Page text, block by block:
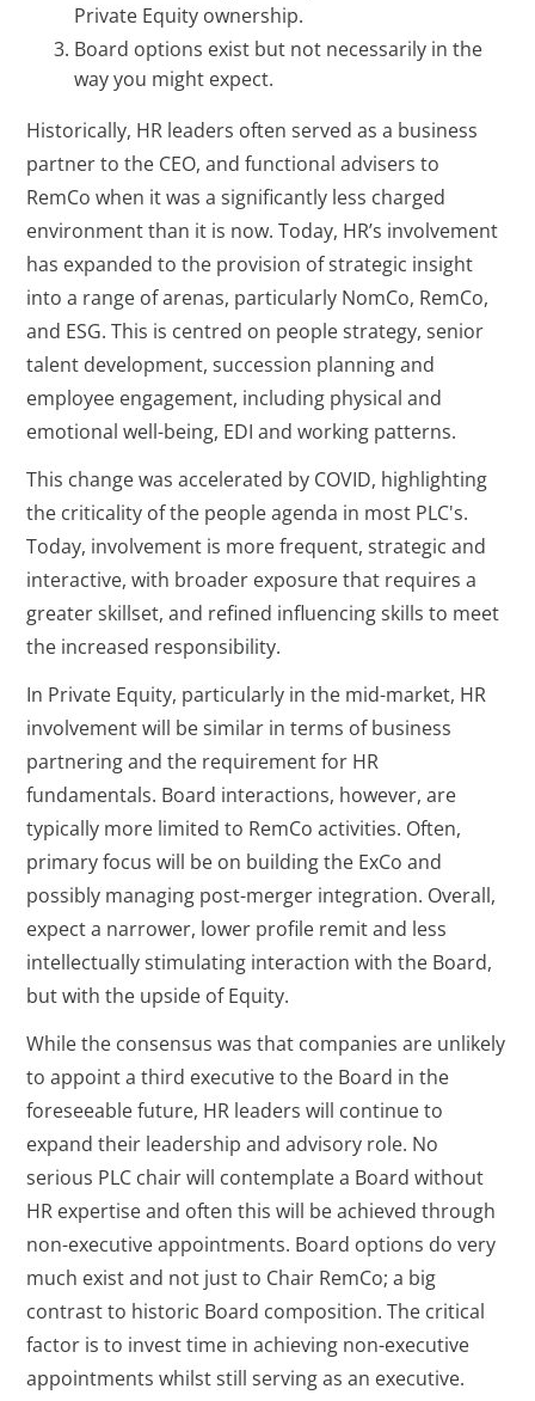
Private Equity ownership.
Board options exist but not necessarily in the
way you might expect.
Historically, HR leaders often served as a business
partner to the CEO, and functional advisers to
RemCo when it was a significantly less charged
environment than it is now. Today, HR’s involvement
has expanded to the provision of strategic insight
into a range of arenas, particularly NomCo, RemCo,
and ESG. This is centred on people strategy, senior
talent development, succession planning and
employee engagement, including physical and
emotional well-being, EDI and working patterns.
This change was accelerated by COVID, highlighting
the criticality of the people agenda in most PLC's.
Today, involvement is more frequent, strategic and
interactive, with broader exposure that requires a
greater skillset, and refined influencing skills to meet
the increased responsibility.
In Private Equity, particularly in the mid-market, HR
involvement will be similar in terms of business
partnering and the requirement for HR
fundamentals. Board interactions, however, are
typically more limited to RemCo activities. Often,
primary focus will be on building the ExCo and
possibly managing post-merger integration. Overall,
expect a narrower, lower profile remit and less
intellectually stimulating interaction with the Board,
but with the upside of Equity.
While the consensus was that companies are unlikely
to appoint a third executive to the Board in the
foreseeable future, HR leaders will continue to
expand their leadership and advisory role. No
serious PLC chair will contemplate a Board without
HR expertise and often this will be achieved through
non-executive appointments. Board options do very
much exist and not just to Chair RemCo; a big
contrast to historic Board composition. The critical
factor is to invest time in achieving non-executive
appointments whilst still serving as an executive.